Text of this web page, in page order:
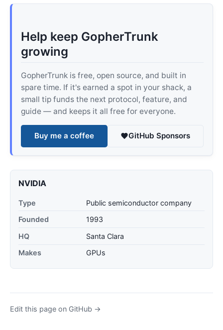
Help keep GopherTrunk
growing
GopherTrunk is free, open source, and built in
spare time. If it's earned a spot in your shack, a
small tip funds the next protocol, feature, and
guide — and keeps it all free for everyone.
Buy me a coffee GitHub Sponsors
NVIDIA
Type
Public semiconductor company
Founded
1993
HQ
Santa Clara
Makes
GPUs
Edit this page on GitHub →